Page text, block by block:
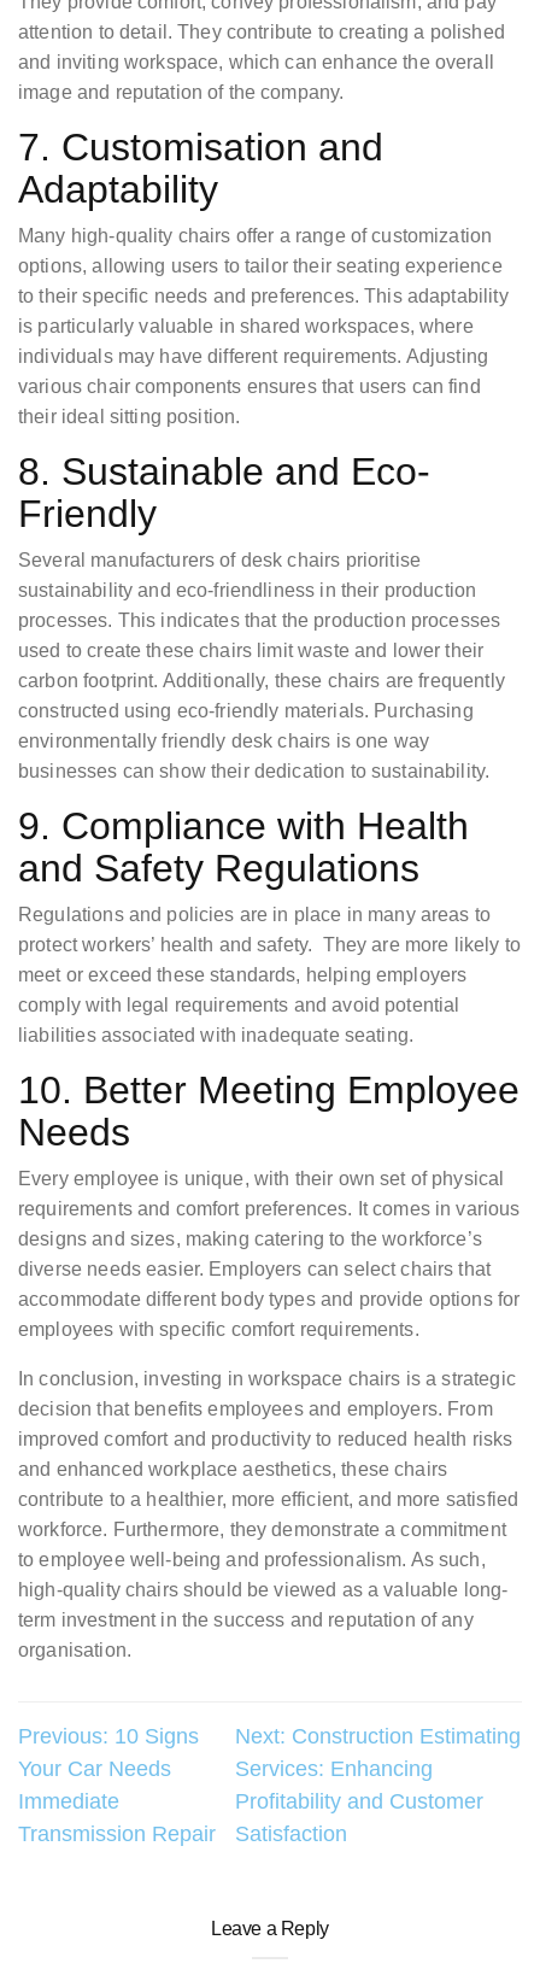
attention to detail. They contribute to creating a polished
and inviting workspace, which can enhance the overall
image and reputation of the company.
7. Customisation and
Adaptability
Many high-quality chairs offer a range of customization
options, allowing users to tailor their seating experience
to their specific needs and preferences. This adaptability
is particularly valuable in shared workspaces, where
individuals may have different requirements. Adjusting
various chair components ensures that users can find
their ideal sitting position.
8. Sustainable and Eco-
Friendly
Several manufacturers of desk chairs prioritise
sustainability and eco-friendliness in their production
processes. This indicates that the production processes
used to create these chairs limit waste and lower their
carbon footprint. Additionally, these chairs are frequently
constructed using eco-friendly materials. Purchasing
environmentally friendly desk chairs is one way
businesses can show their dedication to sustainability.
9. Compliance with Health
and Safety Regulations
Regulations and policies are in place in many areas to
protect workers’ health and safety. They are more likely to
meet or exceed these standards, helping employers
comply with legal requirements and avoid potential
liabilities associated with inadequate seating.
10. Better Meeting Employee
Needs
Every employee is unique, with their own set of physical
requirements and comfort preferences. It comes in various
designs and sizes, making catering to the workforce’s
diverse needs easier. Employers can select chairs that
accommodate different body types and provide options for
employees with specific comfort requirements.
In conclusion, investing in workspace chairs is a strategic
decision that benefits employees and employers. From
improved comfort and productivity to reduced health risks
and enhanced workplace aesthetics, these chairs
contribute to a healthier, more efficient, and more satisfied
workforce. Furthermore, they demonstrate a commitment
to employee well-being and professionalism. As such,
high-quality chairs should be viewed as a valuable long-
term investment in the success and reputation of any
organisation.
Post
navigation
Previous: 10 Signs
Your Car Needs
Immediate
Transmission Repair
Next: Construction Estimating
Services: Enhancing
Profitability and Customer
Satisfaction
Leave a Reply